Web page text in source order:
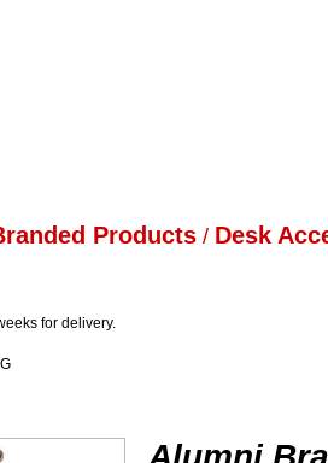
Products / Desk
for delivery.